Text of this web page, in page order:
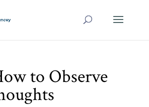
to Observe